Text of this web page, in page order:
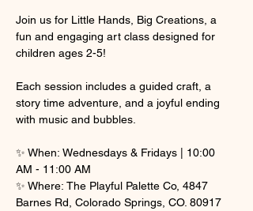
Join us for Little Hands, Big Creations, a
fun and engaging art class designed for
children ages 2-5!
Each session includes a guided craft, a
story time adventure, and a joyful ending
with music and bubbles.
✨ When: Wednesdays & Fridays | 10:00
AM - 11:00 AM
✨ Where: The Playful Palette Co, 4847
Barnes Rd, Colorado Springs, CO. 80917